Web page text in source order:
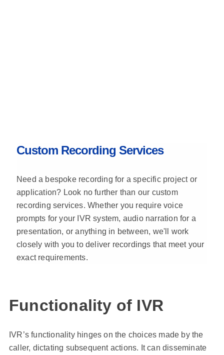
Custom Recording Services
Need a bespoke recording for a specific project or
application? Look no further than our custom
recording services. Whether you require voice
prompts for your IVR system, audio narration for a
presentation, or anything in between, we'll work
closely with you to deliver recordings that meet your
exact requirements.
Functionality of IVR
IVR’s functionality hinges on the choices made by the
caller, dictating subsequent actions. It can disseminate